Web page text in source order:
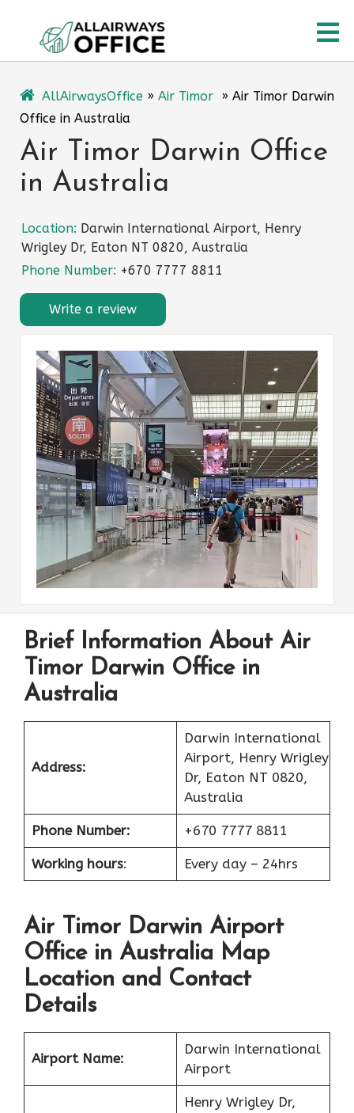
content
AllAirwaysOffice » Air Timor » Air Timor Darwin
Office in Australia
Air Timor Darwin Office
in Australia
Location: Darwin International Airport, Henry
Wrigley Dr, Eaton NT 0820, Australia
Phone Number: +670 7777 8811
Write a review
Brief Information About Air
Timor Darwin Office in
Australia
Address:
Darwin International
Airport, Henry Wrigley
Dr, Eaton NT 0820,
Australia
Phone Number: +670 7777 8811
Working hours: Every day – 24hrs
Air Timor Darwin Airport
Office in Australia Map
Location and Contact
Details
Airport Name:
Darwin International
Airport
Henry Wrigley Dr,